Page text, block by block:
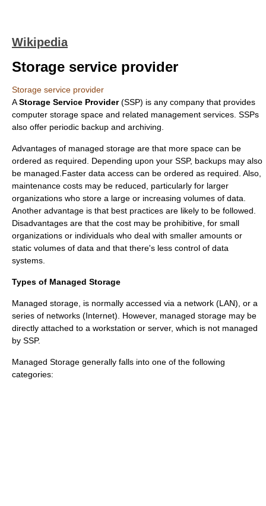
Wikipedia
Storage service provider
Storage service provider
AStorage Service Provider(SSP) is any company that provides
computer storage space and related management services. SSPs
also offer periodic backup and archiving.
Advantages of managed storage are that more space can be
ordered as required. Depending upon your SSP, backups may also
be managed.Faster data access can be ordered as required. Also,
maintenance costs may be reduced, particularly for larger
organizations who store a large or increasing volumes of data.
Another advantage is that best practices are likely to be followed.
Disadvantages are that the cost may be prohibitive, for small
organizations or individuals who deal with smaller amounts or
static volumes of data and that there's less control of data
systems.
Types of Managed Storage
Managed storage, is normally accessed via a network (LAN), or a
series of networks (Internet). However, managed storage may be
directly attached to a workstation or server, which is not managed
by SSP.
Managed Storage generally falls into one of the following
categories: